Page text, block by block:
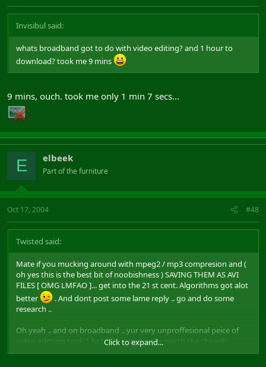
Invisibul said:
whats broadband got to do with video editing? and 1 hour to
download? took me 9 mins
9 mins, ouch. took me only 1 min 7 secs...
E elbeek
Part of the furniture
Oct 17, 2004 #48
Twisted said:
Mate if you mucking around with mpeg2 / mp3 compresion and (
oh yes this is the best bit of noobishness ) SAVING THEM AS AVI
FILES [ OMG LMFAO ]... get into the 21 st cent. Algorithms got alot
better
. And dont post some lame reply .. go and do some
research ..
Oh yeah .. and on broadband .. yur very unproffesional peice of
video editting took 1 hr to DL ... not really worth the cheaply
edited shots of yur ownage ...
Click to expand...